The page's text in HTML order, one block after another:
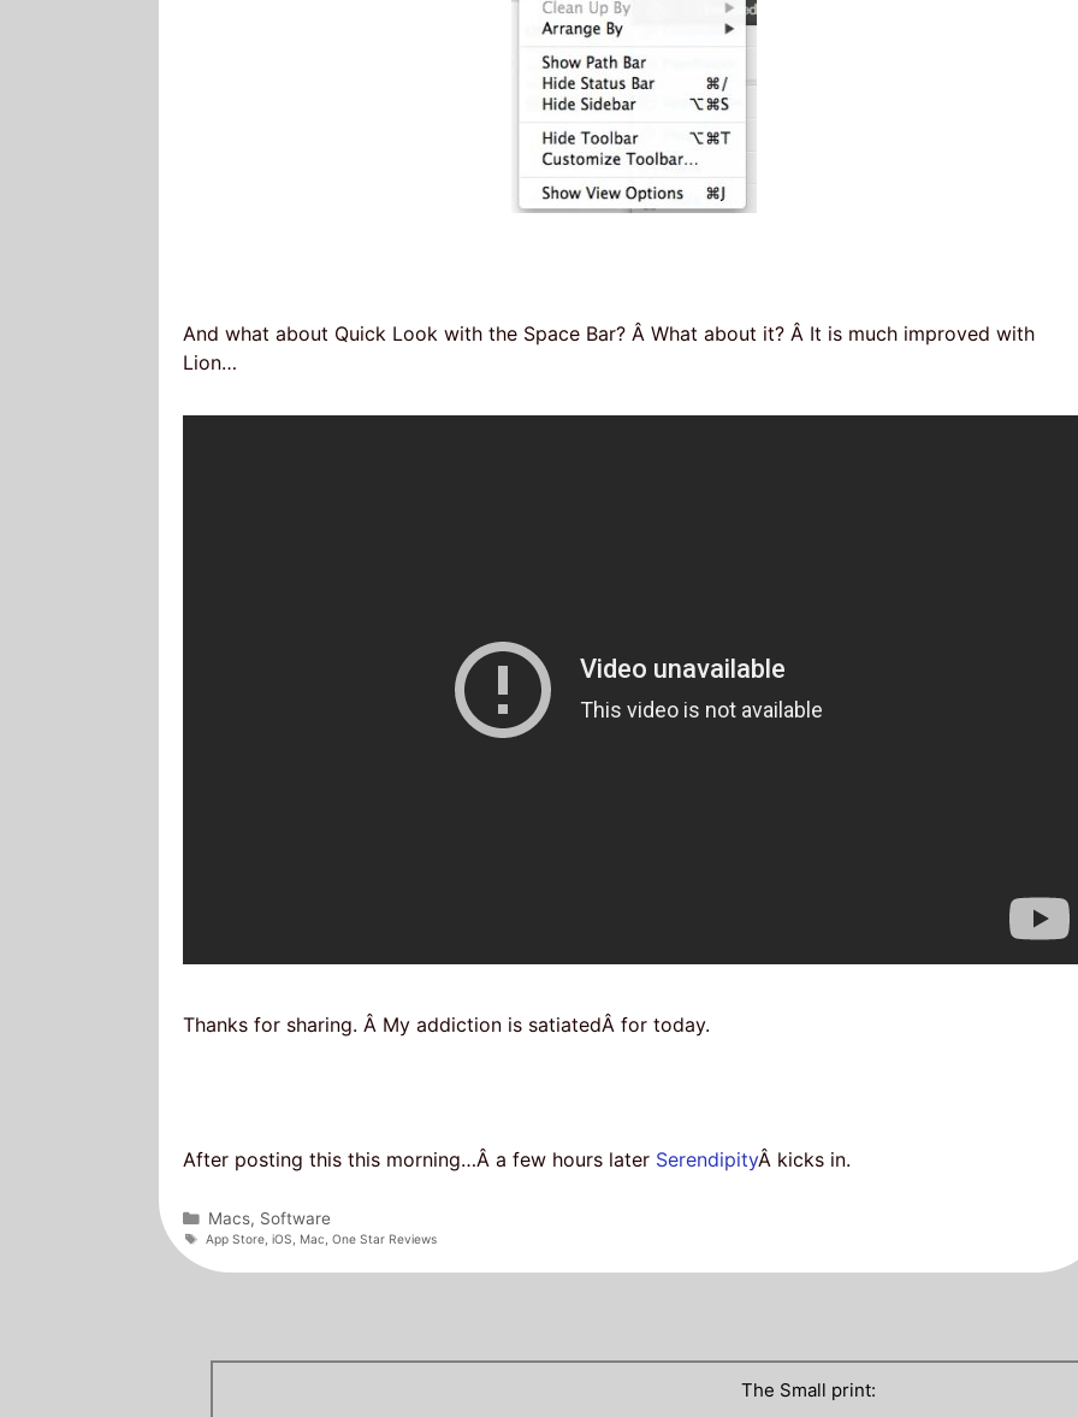
And what about Quick Look with the Space Bar? Â What about it? Â It is much improved with
Lion…
Thanks for sharing. Â My addiction is satiatedÂ for today.
After posting this this morning…Â a few hours later SerendipityÂ kicks in.
Categories
Macs, Software
Tags
App Store ,iOS Mac ,One Star Reviews
The Small print: